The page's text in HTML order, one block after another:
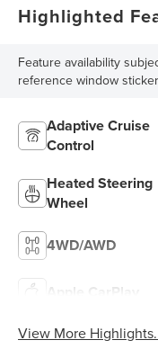
Highlighted
Feature availability
reference window
Adaptive Cruise
Control
Heated Steering
Wheel
4WD/AWD
Apple CarPlay
View More